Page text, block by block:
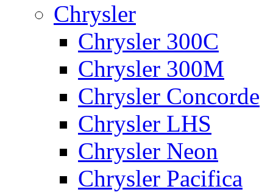
Chrysler
Chrysler 300C
Chrysler 300M
Chrysler Concorde
Chrysler LHS
Chrysler Neon
Chrysler Pacifica